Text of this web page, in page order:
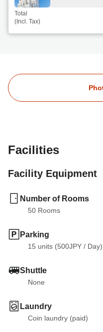
Total
(Incl. Tax)
Facilities
Facility Equipment
Number of Rooms
50 Rooms
Parking
15 units (500JPY /
Shuttle
None
Laundry
Coin laundry (paid)